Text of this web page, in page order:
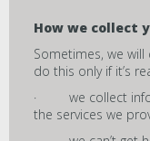
How we collect
Sometimes, we
do this only if it’s
· we collect
the services we